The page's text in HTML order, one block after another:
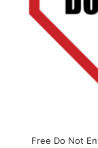
Free Do Not